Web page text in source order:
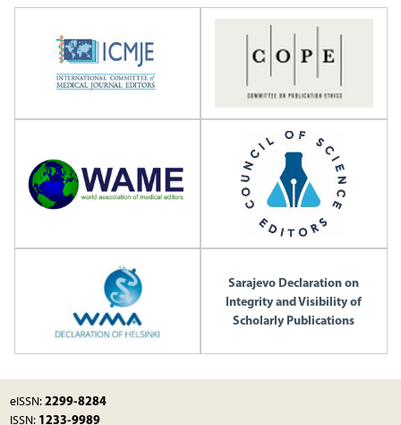
Sarajevo Declaration on
Integrity and Visibility of
Scholarly Publications
eISSN:2299-8284
ISSN: 1233-9989